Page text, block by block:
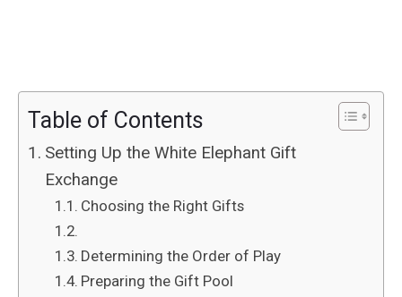
Table of Contents
Setting Up the White Elephant Gift
Exchange
Choosing the Right Gifts
Determining the Order of Play
Preparing the Gift Pool